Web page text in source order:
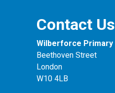
Contact Us
Wilberforce Primary
Beethoven Street
London
W10 4LB